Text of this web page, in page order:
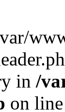
in /
on